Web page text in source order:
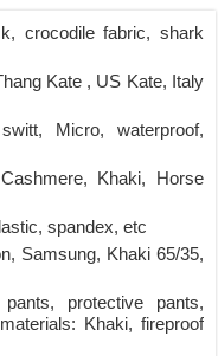
crocodile fabric, shark
Kate , US Kate, Italy
Micro, waterproof,
Cashmere, Khaki, Horse
spandex, etc
Samsung, Khaki 65/35,
protective pants,
Khaki, fireproof